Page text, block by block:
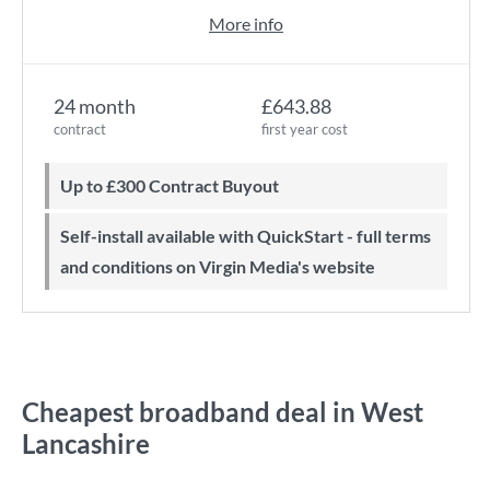
24 month
contract
£643.88
first year cost
Up to £300 Contract Buyout
Self-install available with QuickStart - full terms
and conditions on Virgin Media's website
More info
Cheapest broadband deal in West
Lancashire